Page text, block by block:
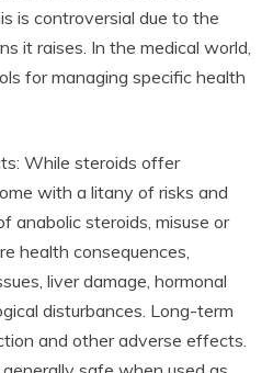
is controversial due to the
it raises. In the medical world,
for managing specific health
While steroids offer
with a litany of risks and
anabolic steroids, misuse or
health consequences,
liver damage, hormonal
disturbances. Long-term
and other adverse effects.